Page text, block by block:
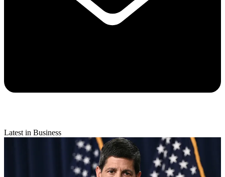
Latest in Business